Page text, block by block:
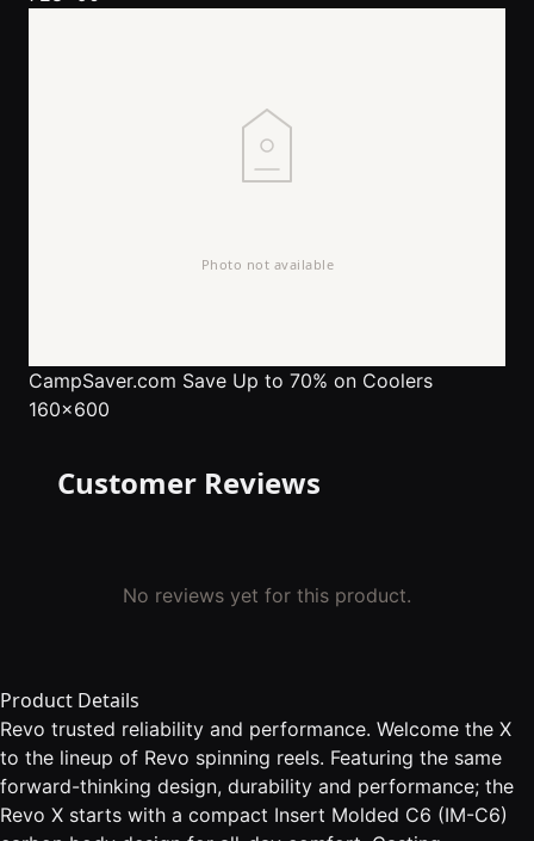
CampSaver.com Save Up to 70% on Coolers
160x600
Customer Reviews
No reviews yet for this product.
Product Details
Revo trusted reliability and performance. Welcome the X
to the lineup of Revo spinning reels. Featuring the same
forward-thinking design, durability and performance; the
Revo X starts with a compact Insert Molded C6 (IM-C6)